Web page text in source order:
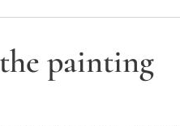
painting